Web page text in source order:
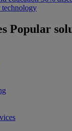
Popular